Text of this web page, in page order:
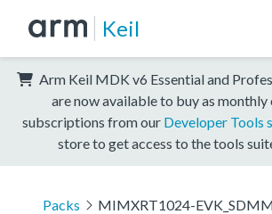
Keil
Arm Keil MDK v6 Essential and
are now available to buy as monthly
subscriptions from our Developer Tools
store to get access to the tools
Packs MIMXRT1024-